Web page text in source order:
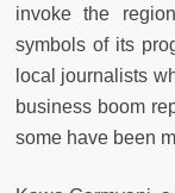
invoke the
symbols of its
local journalists
business boom
some have been